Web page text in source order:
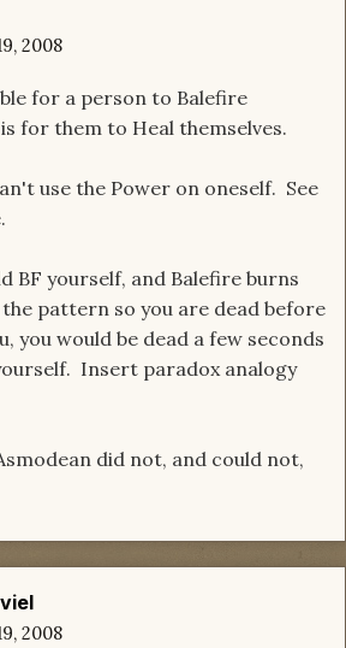
2008
for a person to Balefire
for them to Heal themselves.
use the Power on oneself. See
BF yourself, and Balefire burns
pattern so you are dead before
you would be dead a few seconds
Insert paradox analogy
did not, and could not,
2008